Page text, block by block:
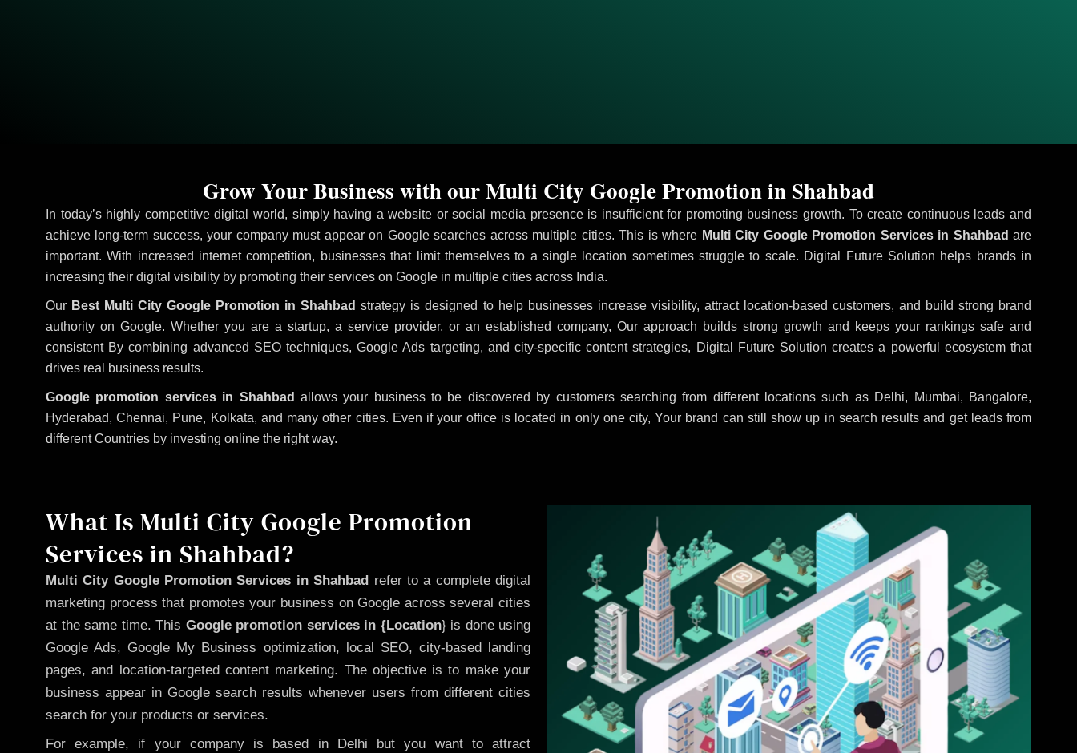
In today’s highly competitive digital world, simply having a website or social media presence is insufficient for promoting business growth. To create continuous leads and
achieve long-term success, your company must appear on Google searches across multiple cities. This is where Multi City Google Promotion Services in Shahbad are
important. With increased internet competition, businesses that limit themselves to a single location sometimes struggle to scale. Digital Future Solution helps brands in
increasing their digital visibility by promoting their services on Google in multiple cities across India.
Our Best Multi City Google Promotion in Shahbad strategy is designed to help businesses increase visibility, attract location-based customers, and build strong brand
authority on Google. Whether you are a startup, a service provider, or an established company, Our approach builds strong growth and keeps your rankings safe and
consistent By combining advanced SEO techniques, Google Ads targeting, and city-specific content strategies, Digital Future Solution creates a powerful ecosystem that
drives real business results.
Google promotion services in Shahbad allows your business to be discovered by customers searching from different locations such as Delhi, Mumbai, Bangalore,
Hyderabad, Chennai, Pune, Kolkata, and many other cities. Even if your office is located in only one city, Your brand can still show up in search results and get leads from
different Countries by investing online the right way.
Grow Your Business with our Multi City Google Promotion in Shahbad
What Is Multi City Google Promotion
Services in Shahbad?
Multi City Google Promotion Services in Shahbad refer to a complete digital
marketing process that promotes your business on Google across several cities
at the same time. This Google promotion services in {Location} is done using
Google Ads, Google My Business optimization, local SEO, city-based landing
pages, and location-targeted content marketing. The objective is to make your
business appear in Google search results whenever users from different cities
search for your products or services.
For example, if your company is based in Delhi but you want to attract